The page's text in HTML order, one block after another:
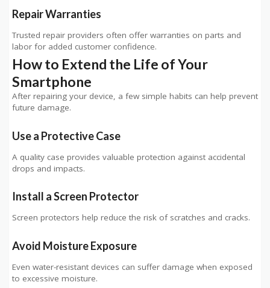
Repair Warranties
Trusted repair providers often offer warranties on parts and
labor for added customer confidence.
How to Extend the Life of Your
Smartphone
After repairing your device, a few simple habits can help prevent
future damage.
Use a Protective Case
A quality case provides valuable protection against accidental
drops and impacts.
Install a Screen Protector
Screen protectors help reduce the risk of scratches and cracks.
Avoid Moisture Exposure
Even water-resistant devices can suffer damage when exposed
to excessive moisture.